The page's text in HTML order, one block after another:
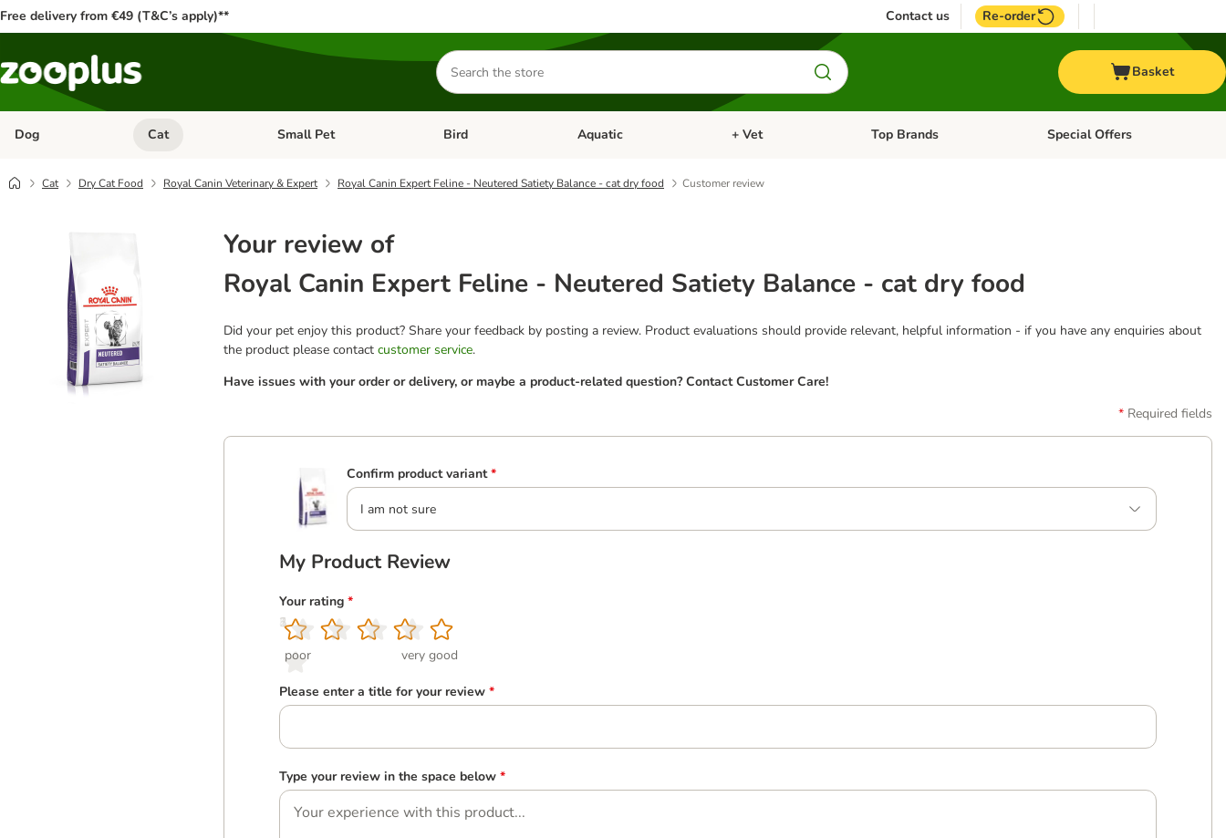
Free delivery from €49 (T&C’s apply)** Contact us Re-order
Search
for
products
Basket
Dog Open category menu: Dog
Cat Open category menu: Cat
Small Pet Open category menu: Small Pet
Bird Open category menu: Bird
Aquatic Open category menu: Aquatic
+ Vet Open category menu: + Vet
Top Brands Open category menu: Top Brands
Special Offers
Cat Dry Cat Food Royal Canin Veterinary & Expert Royal Canin Expert Feline - Neutered Satiety Balance - cat dry food Customer review
Your review of
Royal Canin Expert Feline - Neutered Satiety Balance - cat dry food
Did your pet enjoy this product? Share your feedback by posting a review. Product evaluations should provide relevant, helpful information - if you have any enquiries about
the product please contact customer service.
Have issues with your order or delivery, or maybe a product-related question? Contact Customer Care!
Required fields
Confirm product variant *
I am not sure
My Product Review
Your rating *
1
poor
2
3
4
5
very good
Please enter a title for your review *
Type your review in the space below *